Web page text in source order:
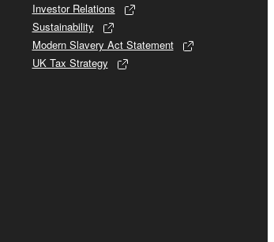
Investor Relations
Sustainability
Modern Slavery Act Statement
UK Tax Strategy